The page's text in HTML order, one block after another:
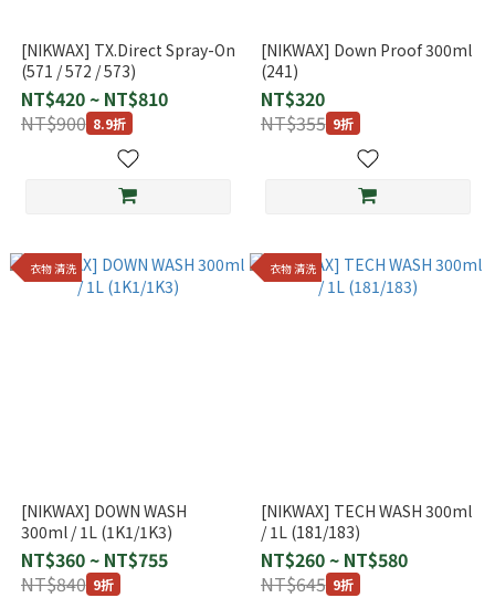
[NIKWAX] TX.Direct Spray-On
(571 / 572 / 573)
NT$420 ~ NT$810
NT$900 8.9折
[NIKWAX] Down Proof 300ml
(241)
NT$320
NT$355 9折
衣物 清洗
[NIKWAX] DOWN WASH
300ml / 1L (1K1/1K3)
NT$360 ~ NT$755
NT$840 9折
衣物 清洗
[NIKWAX] TECH WASH 300ml
/ 1L (181/183)
NT$260 ~ NT$580
NT$645 9折